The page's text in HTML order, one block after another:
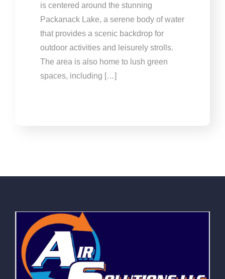
is centered around the stunning
Packanack Lake, a serene body of water
that provides a scenic backdrop for
outdoor activities and leisurely strolls.
The area is also home to lush green
spaces, including […]